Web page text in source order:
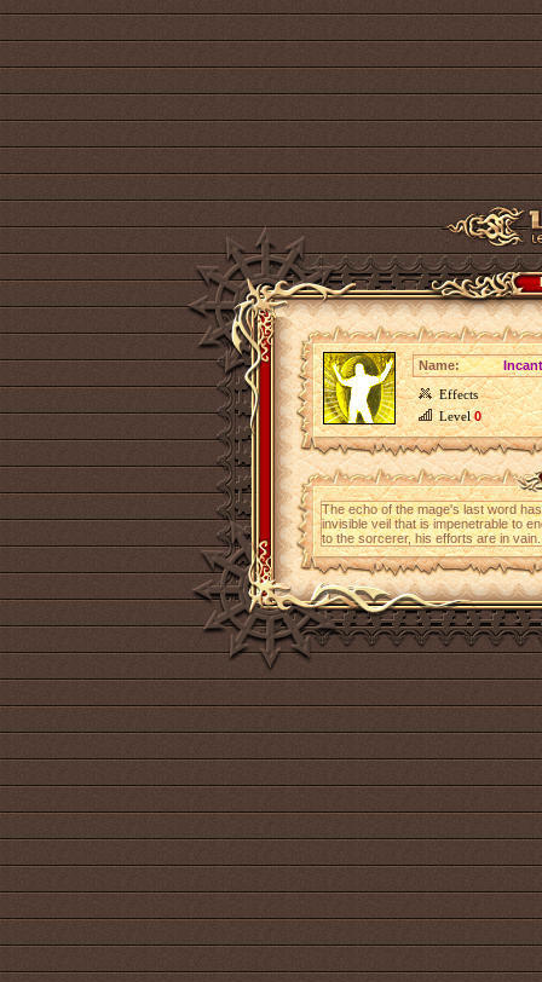
Name:
Effects
Level0
The echo of the mage's last word
invisible veil that is impenetrable to
to the sorcerer, his efforts are in vain.